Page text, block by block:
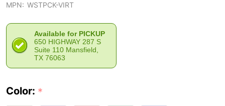
MPN: WSTPCK-VIRT
Available for PICKUP
650 HIGHWAY 287 S
Suite 110 Mansfield,
TX 76063
Color: *